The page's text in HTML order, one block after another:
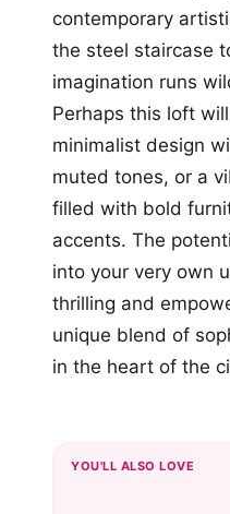
contemporary
the steel staircase
imagination runs
Perhaps this loft
minimalist design
muted tones, or a
filled with bold
accents. The
into your very own
thrilling and
unique blend of
in the heart of the
YOU'LL ALSO LOVE